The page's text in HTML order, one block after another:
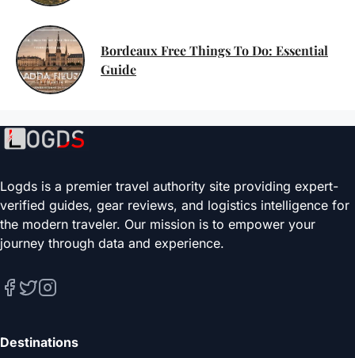
Bordeaux Free Things To Do: Essential
Guide
Logds is a premier travel authority site providing expert-
verified guides, gear reviews, and logistics intelligence for
the modern traveler. Our mission is to empower your
journey through data and experience.
Destinations